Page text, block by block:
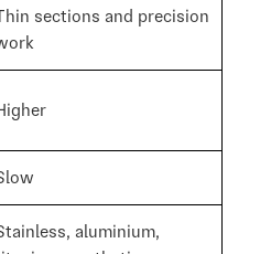
sections and precision
aluminium,